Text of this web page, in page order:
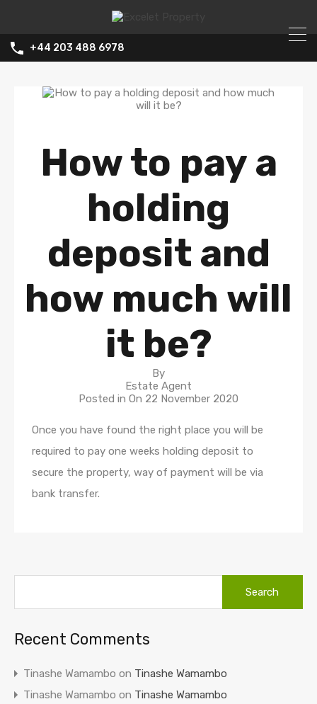
+44 203 488 6978
How to pay a
holding
deposit and
how much will
it be?
By
Estate Agent
Posted in On 22 November 2020
Once you have found the right place you will be
required to pay one weeks holding deposit to
secure the property, way of payment will be via
bank transfer.
Recent Comments
Tinashe Wamambo on Tinashe Wamambo
Tinashe Wamambo on Tinashe Wamambo